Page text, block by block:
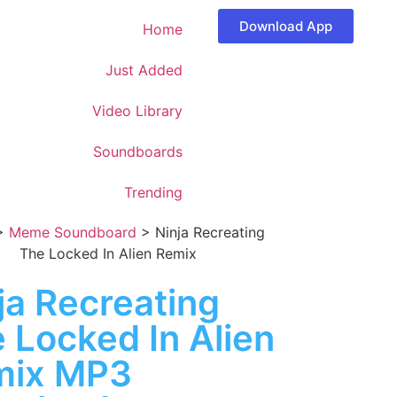
Home
Just Added
Video Library
Soundboards
Trending
Download App
Meme Soundboard > Ninja Recreating
The Locked In Alien Remix
Recreating
Locked In Alien
MP3